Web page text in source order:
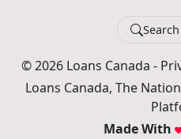
© 2026 Loans Canada -
Loans Canada, The
Made With